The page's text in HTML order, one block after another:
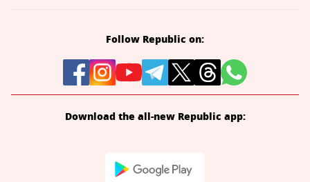
Follow Republic on:
Download the all-new Republic app: